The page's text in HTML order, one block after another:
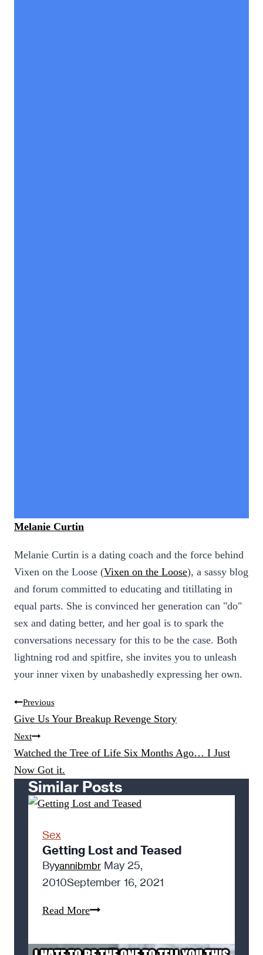
Melanie Curtin
Melanie Curtin is a dating coach and the force behind
Vixen on the Loose (Vixen on the Loose), a sassy blog
and forum committed to educating and titillating in
equal parts. She is convinced her generation can "do"
sex and dating better, and her goal is to spark the
conversations necessary for this to be the case. Both
lightning rod and spitfire, she invites you to unleash
your inner vixen by unabashedly expressing her own.
Post
navigation
Previous
Give Us Your Breakup Revenge Story
Next
Watched the Tree of Life Six Months Ago… I Just
Now Got it.
Similar Posts
Sex
Getting Lost and Teased
Byyannibmbr May 25,
2010September 16, 2021
Read MoreGetting
and